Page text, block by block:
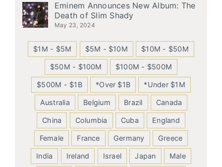
Eminem Announces New Album: The
Death of Slim Shady
May 23, 2024
$1M - $5M $5M - $10M $10M - $50M
$50M - $100M $100M - $500M
$500M - $1B *Over $1B *Under $1M
Australia Belgium Brazil Canada
China Columbia Cuba England
Female France Germany Greece
India Ireland Israel Japan Male